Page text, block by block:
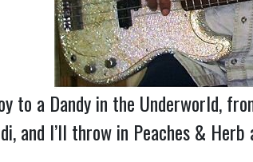
to a Dandy in the Underworld,
and I’ll throw in Peaches &